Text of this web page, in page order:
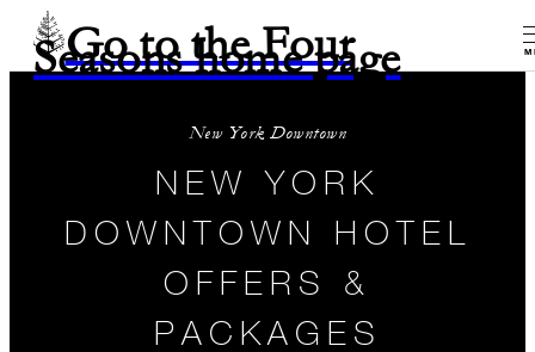
Go to the Four
Seasons home page
New York Downtown
NEW YORK
DOWNTOWN HOTEL
OFFERS &
PACKAGES